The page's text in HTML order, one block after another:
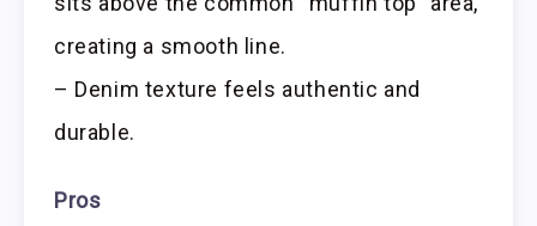
creating a smooth line.
– Denim texture feels authentic and
durable.
Pros